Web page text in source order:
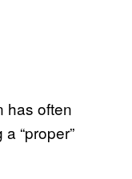
has often
“proper”